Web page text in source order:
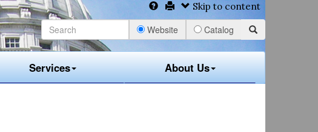
Skip to content
Website Catalog
Services About Us